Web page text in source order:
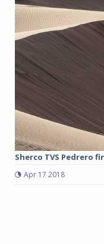
Sherco TVS Pedrero
Apr 17 2018